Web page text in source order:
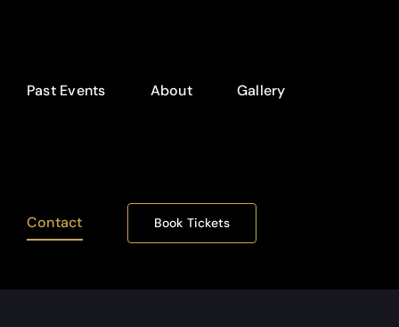
Past Events About Gallery
Contact Book Tickets